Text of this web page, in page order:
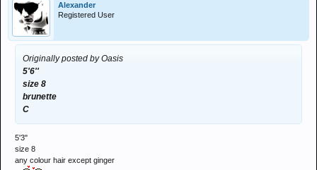
Alexander
Registered User
Originally posted by Oasis
5'6''
size 8
brunette
C
5'3"
size 8
any colour hair except ginger